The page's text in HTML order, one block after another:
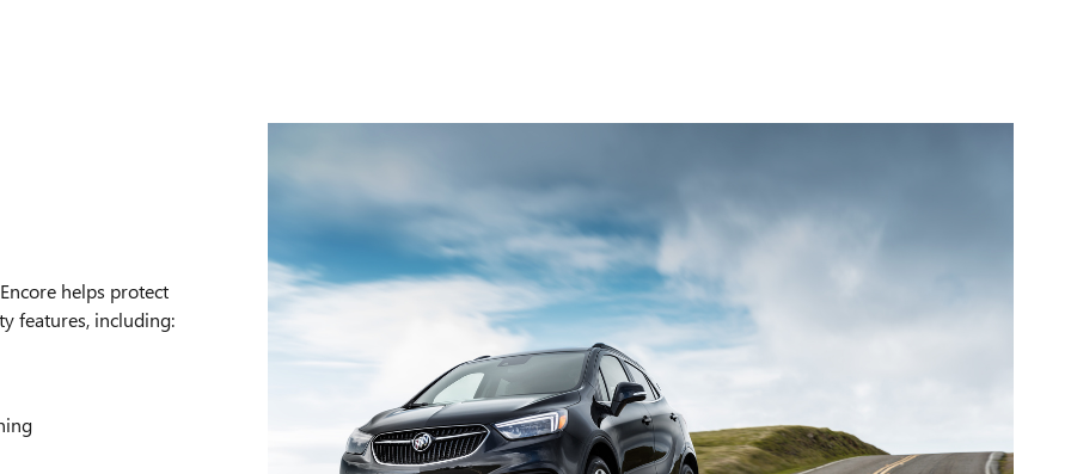
helps protect
features, including: